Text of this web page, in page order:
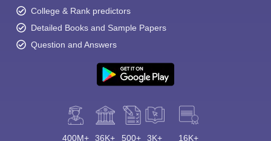
College & Rank predictors
Detailed Books and Sample Papers
Question and Answers
400M+ 36K+ 500+ 3K+ 16K+